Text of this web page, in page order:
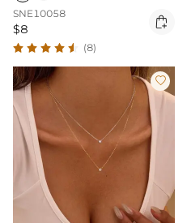
SNE10058
$8 
(8)
